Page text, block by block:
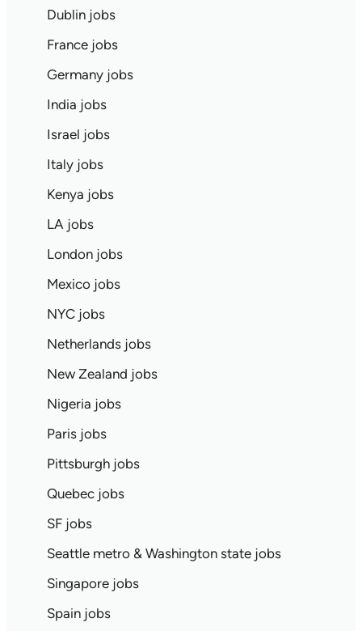
Dublin jobs
France jobs
Germany jobs
India jobs
Israel jobs
Italy jobs
Kenya jobs
LA jobs
London jobs
Mexico jobs
NYC jobs
Netherlands jobs
New Zealand jobs
Nigeria jobs
Paris jobs
Pittsburgh jobs
Quebec jobs
SF jobs
Seattle metro & Washington state jobs
Singapore jobs
Spain jobs